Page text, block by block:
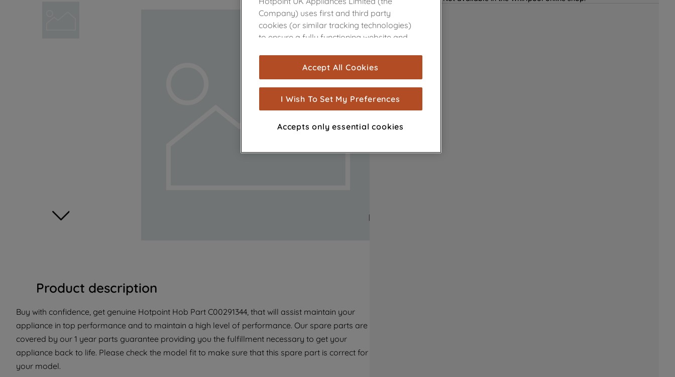
Product description
Buy with confidence, get genuine Hotpoint Hob Part C00291344, that will assist maintain your
appliance in top performance and to maintain a high level of performance. Our spare parts are
covered by our 1 year parts guarantee providing you the fulfillment necessary to get your
appliance back to life. Please check the model fit to make sure that this spare part is correct for
your model.
Company) uses first and third party
cookies (or similar tracking technologies)
to ensure a fully functioning website and
are used for statistics and audience
measurement (performance cookies), to
show you advertising tailored to your
browsing habits, interactions with our
advertisements and interests (including
through third parties and on other
with third parties for such purposes. By
clicking "I WISH TO SET MY PREFERENCE",
you can set your preferences.
Accept All Cookies
I Wish To Set My Preferences
Accepts only essential cookies